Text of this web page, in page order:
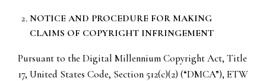
NOTICE AND PROCEDURE FOR MAKING
CLAIMS OF COPYRIGHT INFRINGEMENT
Pursuant to the Digital Millennium Copyright Act, Title
17, United States Code, Section 512(c)(2) (“DMCA”), ETW